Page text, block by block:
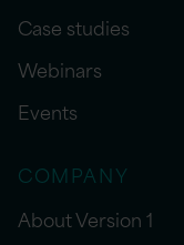
Case studies
Webinars
Events
COMPANY
About Version 1